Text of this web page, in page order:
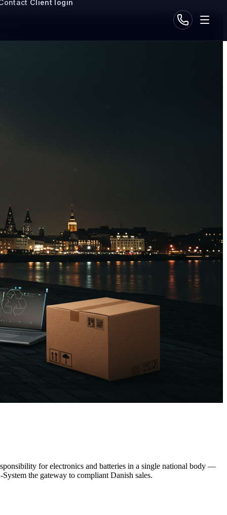
Client login
for electronics and batteries in a single national body —
the gateway to compliant Danish sales.